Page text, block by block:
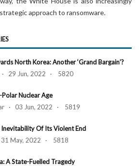
approach to ransomware.
North Korea: Another ‘Grand Bargain’?
· 29 Jun, 2022 · 5820
Nuclear Age
· 03 Jun, 2022 · 5819
Of Its Violent End
31 May, 2022 · 5818
A State-Fuelled Tragedy